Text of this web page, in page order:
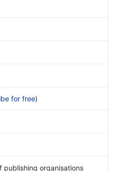
for free)
publishing organisations